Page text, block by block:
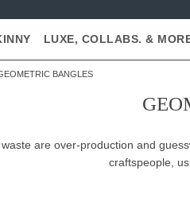
LUXE, COLLABS. &
BANGLES
are over-production and
craftspeople,